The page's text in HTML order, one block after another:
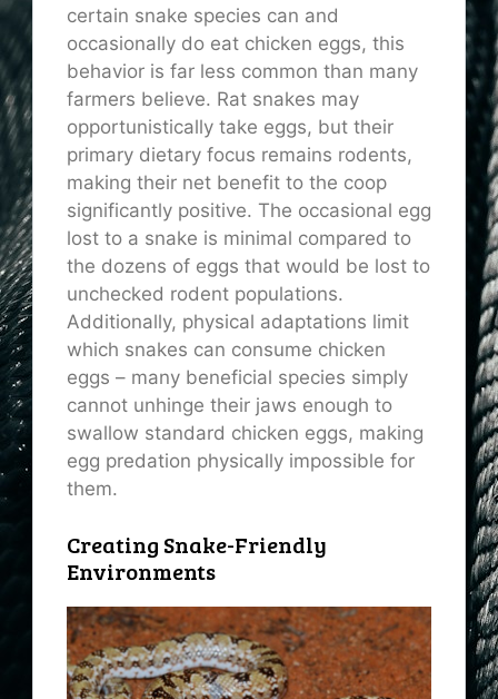
certain snake species can and
occasionally do eat chicken eggs, this
behavior is far less common than many
farmers believe. Rat snakes may
opportunistically take eggs, but their
primary dietary focus remains rodents,
making their net benefit to the coop
significantly positive. The occasional egg
lost to a snake is minimal compared to
the dozens of eggs that would be lost to
unchecked rodent populations.
Additionally, physical adaptations limit
which snakes can consume chicken
eggs – many beneficial species simply
cannot unhinge their jaws enough to
swallow standard chicken eggs, making
egg predation physically impossible for
them.
Creating Snake-Friendly
Environments